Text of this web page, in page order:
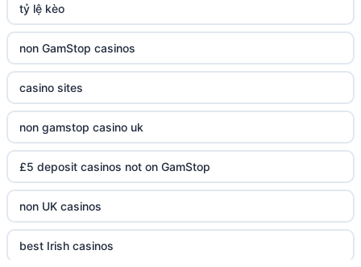
tỷ lệ kèo
non GamStop casinos
casino sites
non gamstop casino uk
£5 deposit casinos not on GamStop
non UK casinos
best Irish casinos